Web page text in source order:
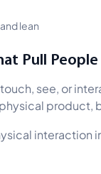
lean
Pull
see, or
product,
interaction